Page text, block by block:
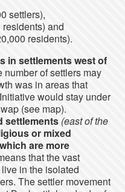
settlers),
and
residents).
in settlements west of
number of settlers may
was in areas that
would stay under
(see map).
settlements (east of the
or mixed
are more
that the vast
in the isolated
The settler movement